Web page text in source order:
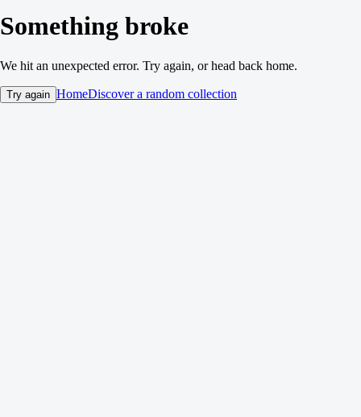
Something broke
We hit an unexpected error. Try again, or head back home.
Try again HomeDiscover a random collection